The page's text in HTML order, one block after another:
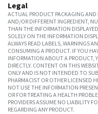
Legal
ACTUAL PRODUCT PACKAGING
AND/OR DIFFERENT INGREDIENT,
THAN THE INFORMATION
SOLELY ON THE INFORMATION
ALWAYS READ LABELS, WARNINGS
CONSUMING A PRODUCT. IF YOU
INFORMATION ABOUT A PRODUCT,
DIRECTLY. CONTENT ON THIS
ONLY AND IS NOT INTENDED TO
PHARMACIST OR OTHER LICENSED
NOT USE THE INFORMATION
OR FOR TREATING A HEALTH
PROVIDERS ASSUME NO LIABILITY
REGARDING ANY PRODUCT.